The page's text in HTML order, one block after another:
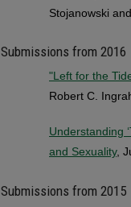
Stojanowski
Submissions from 2016
"Left for the
Robert C.
Understanding
and Sexuality,
Submissions from 2015